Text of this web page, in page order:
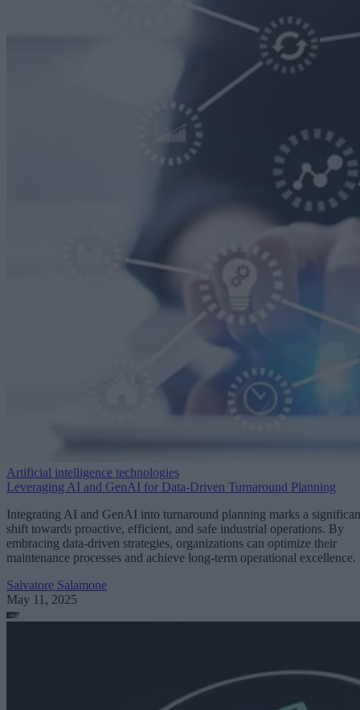
Artificial intelligence technologies
Leveraging AI and GenAI for Data-Driven Turnaround Planning
Integrating AI and GenAI into turnaround planning marks a
shift towards proactive, efficient, and safe industrial operations. By
embracing data-driven strategies, organizations can optimize their
maintenance processes and achieve long-term operational excellence.
Salvatore Salamone
May 11, 2025